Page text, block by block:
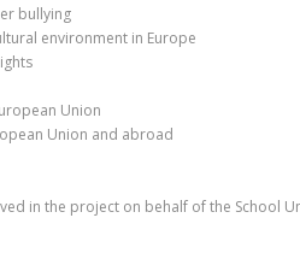
bullying
environment in Europe
Union
Union and abroad
in the project on behalf of the School